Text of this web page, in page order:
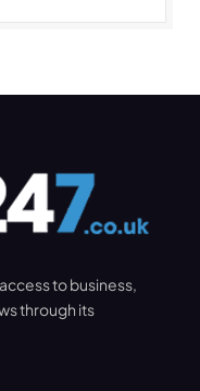
to business,
through its